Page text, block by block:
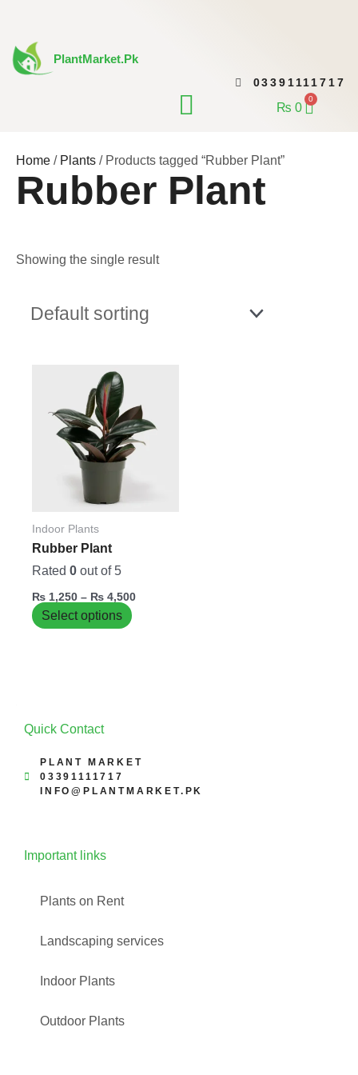
content
PlantMarket.pk
03391111717
₨ 0
0Cart
Home / Plants / Products tagged “Rubber Plant”
Rubber Plant
Showing the single result
Indoor Plants
Rubber Plant
Rated 0 out of 5
₨ 1,250 – ₨ 4,500
through
₨ 4,500
Select options
has
multiple
variants.
product
page
Quick Contact
PLANT MARKET
03391111717
INFO@PLANTMARKET.PK
Important links
Plants on Rent
Landscaping services
Indoor Plants
Outdoor Plants